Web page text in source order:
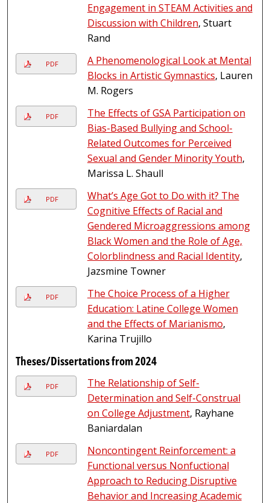
Engagement in STEAM Activities and
Discussion with Children, Stuart
Rand
PDF
A Phenomenological Look at Mental
Blocks in Artistic Gymnastics, Lauren
M. Rogers
PDF
The Effects of GSA Participation on
Bias-Based Bullying and School-
Related Outcomes for Perceived
Sexual and Gender Minority Youth,
Marissa L. Shaull
PDF
What’s Age Got to Do with it? The
Cognitive Effects of Racial and
Gendered Microaggressions among
Black Women and the Role of Age,
Colorblindness and Racial Identity,
Jazsmine Towner
PDF
The Choice Process of a Higher
Education: Latine College Women
and the Effects of Marianismo,
Karina Trujillo
Theses/Dissertations from 2024
PDF
The Relationship of Self-
Determination and Self-Construal
on College Adjustment, Rayhane
Baniardalan
PDF
Noncontingent Reinforcement: a
Functional versus Nonfuctional
Approach to Reducing Disruptive
Behavior and Increasing Academic